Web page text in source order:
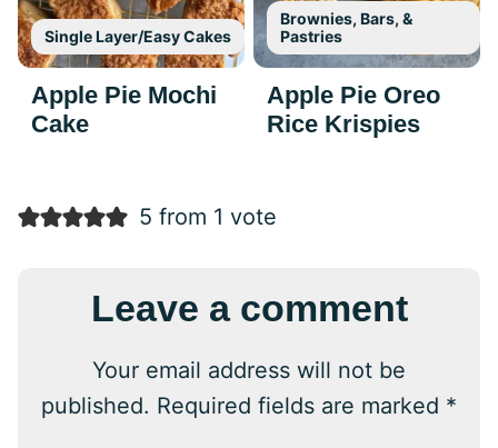
Single Layer/Easy Cakes
Apple Pie Mochi
Cake
Brownies, Bars, &
Pastries
Apple Pie Oreo
Rice Krispies
5 from 1 vote
Leave a comment
Your email address will not be
published. Required fields are marked *